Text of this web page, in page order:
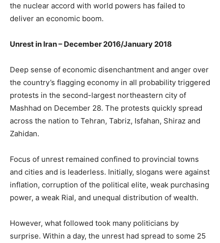
the nuclear accord with world powers has failed to
deliver an economic boom.
Unrest in Iran – December 2016/January 2018
Deep sense of economic disenchantment and anger over
the country’s flagging economy in all probability triggered
protests in the second-largest northeastern city of
Mashhad on December 28. The protests quickly spread
across the nation to Tehran, Tabriz, Isfahan, Shiraz and
Zahidan.
Focus of unrest remained confined to provincial towns
and cities and is leaderless. Initially, slogans were against
inflation, corruption of the political elite, weak purchasing
power, a weak Rial, and unequal distribution of wealth.
However, what followed took many politicians by
surprise. Within a day, the unrest had spread to some 25